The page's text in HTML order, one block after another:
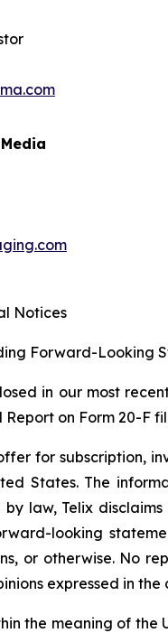
Notices
Forward-Looking
in our most
on Form 20-F
for subscription,
States. The
law, Telix
looking
or otherwise. No
expressed in the
the meaning of the